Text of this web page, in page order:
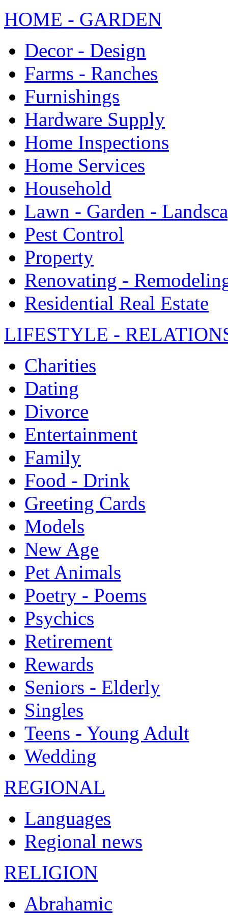
HOME - GARDEN
Decor - Design
Farms - Ranches
Furnishings
Hardware Supply
Home Inspections
Home Services
Household
Lawn - Garden -
Pest Control
Property
Renovating -
Residential Real Estate
LIFESTYLE -
Charities
Dating
Divorce
Entertainment
Family
Food - Drink
Greeting Cards
Models
New Age
Pet Animals
Poetry - Poems
Psychics
Retirement
Rewards
Seniors - Elderly
Singles
Teens - Young Adult
Wedding
REGIONAL
Languages
Regional news
RELIGION
Abrahamic